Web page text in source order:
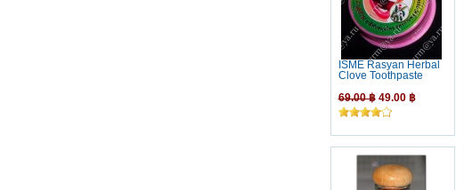
ISME Rasyan Herbal
Clove Toothpaste
69.00 ฿49.00 ฿